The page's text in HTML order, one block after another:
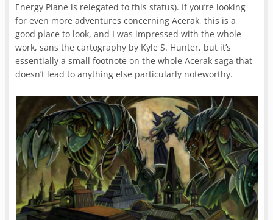
Energy Plane is relegated to this status). If you’re looking
for even more adventures concerning Acerak, this is a
good place to look, and I was impressed with the whole
work, sans the cartography by Kyle S. Hunter, but it’s
essentially a small footnote on the whole Acerak saga that
doesn’t lead to anything else particularly noteworthy.